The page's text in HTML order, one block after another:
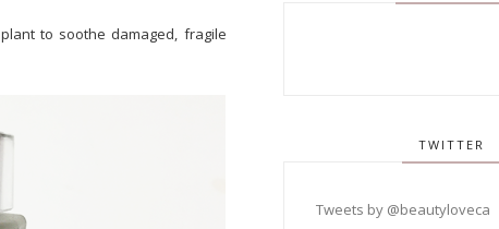
to soothe damaged, fragile
TWITTER
Tweets by @beautyloveca